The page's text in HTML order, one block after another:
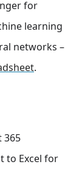
for
learning
networks –
.
365
to Excel for